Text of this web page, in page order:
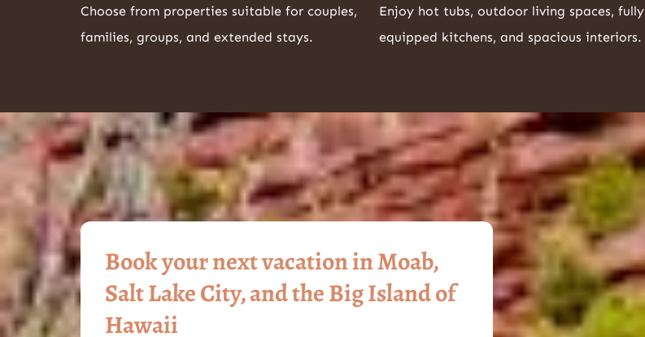
Choose from properties suitable for couples,
families, groups, and extended stays.
Enjoy hot tubs, outdoor living spaces, fully
equipped kitchens, and spacious interiors.
Book your next vacation in Moab,
Salt Lake City, and the Big Island of
Hawaii